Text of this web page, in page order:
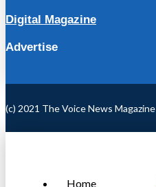
Digital Magazine
Advertise
(c) 2021 The Voice News Magazine
Home